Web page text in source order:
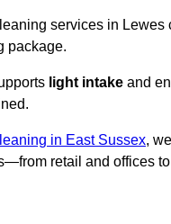
services in Lewes
package.
light intake and
in East Sussex,
retail and offices